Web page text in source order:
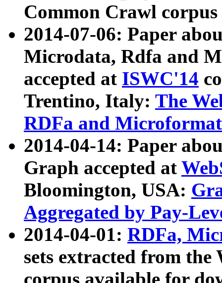
Common Crawl
2014-07-06: Paper
Microdata, Rdfa and
accepted at ISWC'14
Trentino, Italy: The
RDFa and Microformat
2014-04-14: Paper
Graph accepted at
Bloomington, USA:
Aggregated by Pay-
2014-04-01: RDFa,
sets extracted from